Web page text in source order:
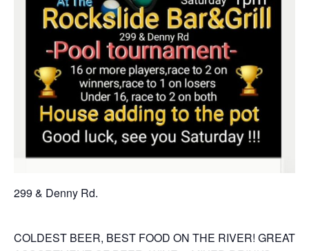
299 & Denny Rd.
COLDEST BEER, BEST FOOD ON THE RIVER! GREAT